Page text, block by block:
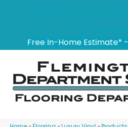
Free In-Home Estimate* -